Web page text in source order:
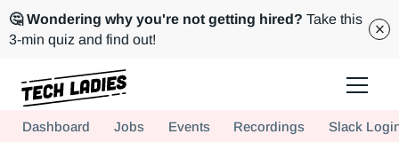
🤔 Wondering why you're not getting hired? Take this
3-min quiz and find out!
Hire more women in tech for your team. Join us today!
Dashboard Jobs Events Recordings Slack